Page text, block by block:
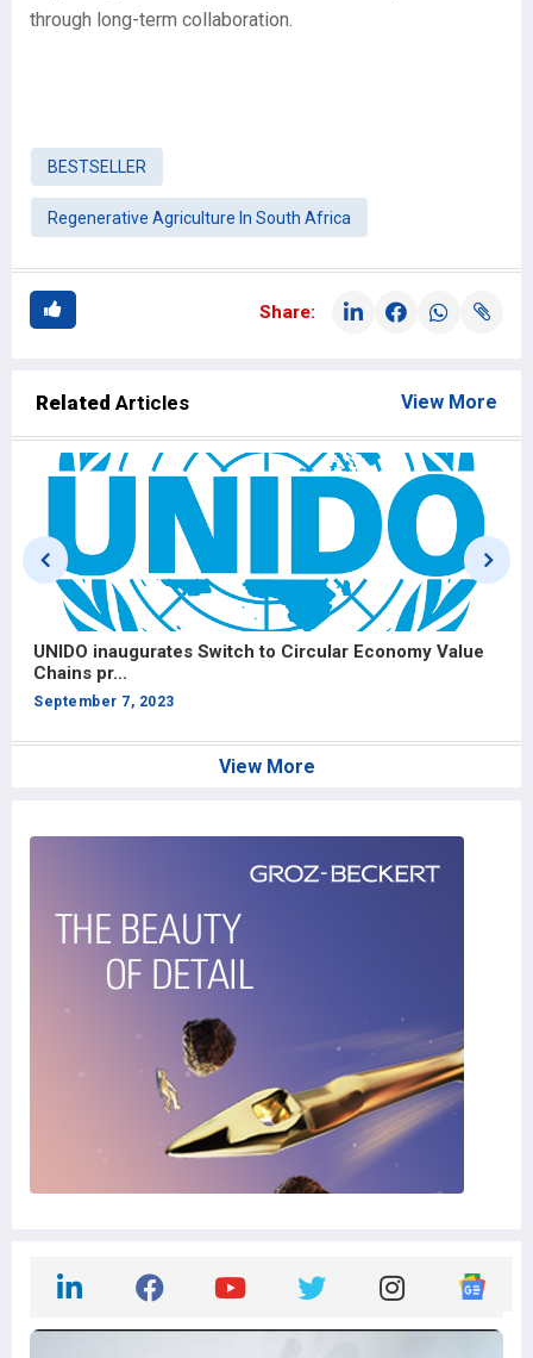
through long-term collaboration.
BESTSELLER
Regenerative Agriculture In South Africa
Share:
Related Articles View More
UNIDO inaugurates Switch to Circular Economy Value
Chains pr...
September 7, 2023
View More